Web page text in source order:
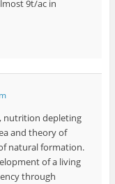
9t/ac in
nutrition depleting
and theory of
natural formation.
of a living
through